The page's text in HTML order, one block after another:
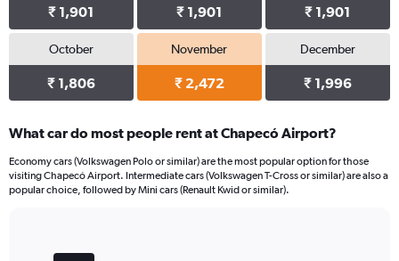
₹ 1,901 ₹ 1,901 ₹ 1,901
October
₹ 1,806
November
₹ 2,472
December
₹ 1,996
What car do most people rent at Chapecó Airport?
Economy cars (Volkswagen Polo or similar) are the most popular option for those
visiting Chapecó Airport. Intermediate cars (Volkswagen T-Cross or similar) are also a
popular choice, followed by Mini cars (Renault Kwid or similar).
graphic.